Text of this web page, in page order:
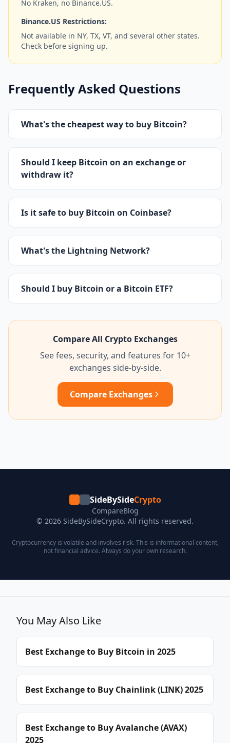
No Kraken, no Binance.US.
Binance.US Restrictions:
Not available in NY, TX, VT, and several other states.
Check before signing up.
Frequently Asked Questions
What's the cheapest way to buy Bitcoin?
Should I keep Bitcoin on an exchange or
withdraw it?
Is it safe to buy Bitcoin on Coinbase?
What's the Lightning Network?
Should I buy Bitcoin or a Bitcoin ETF?
Compare All Crypto Exchanges
See fees, security, and features for 10+
exchanges side-by-side.
Compare Exchanges
SideBySideCrypto
CompareBlog
© 2026 SideBySideCrypto. All rights reserved.
Cryptocurrency is volatile and involves risk. This is informational content,
not financial advice. Always do your own research.
You May Also Like
Best Exchange to Buy Bitcoin in 2025
Best Exchange to Buy Chainlink (LINK) 2025
Best Exchange to Buy Avalanche (AVAX)
2025